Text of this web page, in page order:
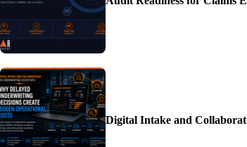
Digital Intake and